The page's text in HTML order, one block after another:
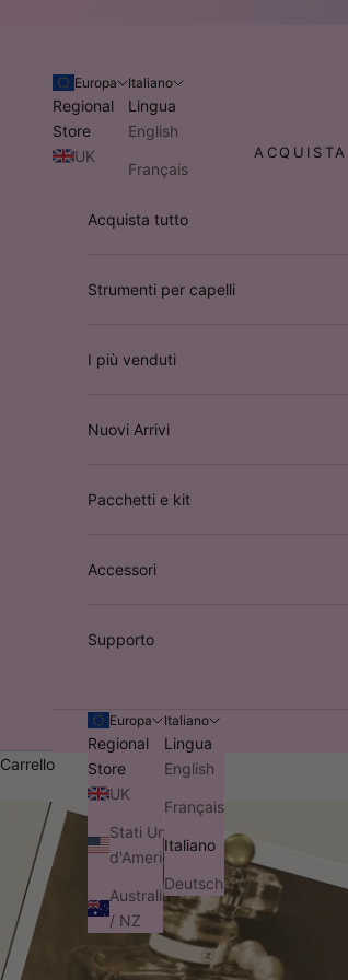
Europa
Regional
Store
UK
d'America
/ NZ
Italiano
Lingua
English
Français
Acquista tutto
Strumenti per capelli
I più venduti
Nuovi Arrivi
Pacchetti e kit
Accessori
Supporto
Europa
Regional
Store
UK
Stati Uniti
d'America
Australia
/ NZ
Italiano
Lingua
English
Français
Italiano
Deutsch
Carrello